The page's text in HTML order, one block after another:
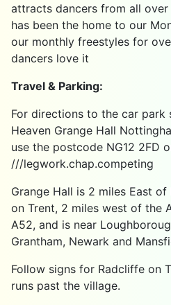
attracts dancers from all over
has been the home to our
our monthly freestyles for
dancers love it
Travel & Parking:
For directions to the car park
Heaven Grange Hall
use the postcode NG12 2FD
///legwork.chap.competing
Grange Hall is 2 miles East
on Trent, 2 miles west of the
A52, and is near
Grantham, Newark and
Follow signs for Radcliffe on
runs past the village.